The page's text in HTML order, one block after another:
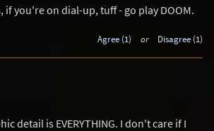
if you're on dial-up, tuff - go play DOOM.
Agree (1) or Disagree (1)
detail is EVERYTHING. I don't care if I